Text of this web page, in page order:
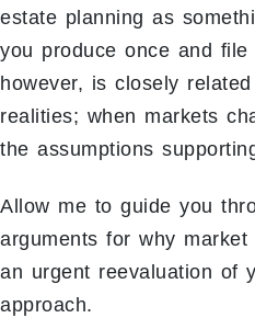
estate planning as
you produce once and file
however, is closely
realities; when markets
the assumptions
Allow me to guide you
arguments for why
an urgent reevaluation of
approach.